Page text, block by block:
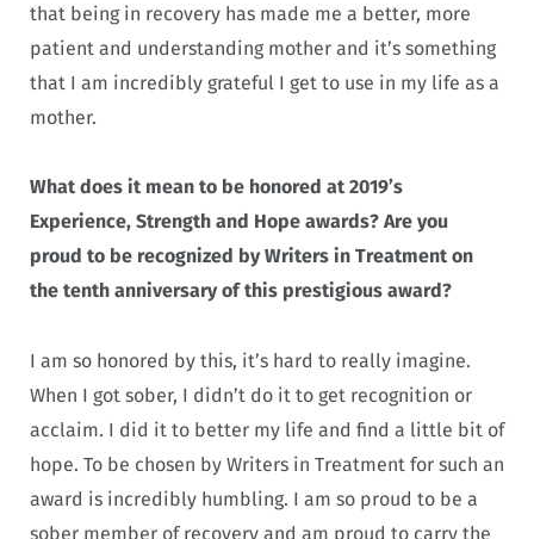
that being in recovery has made me a better, more
patient and understanding mother and it’s something
that I am incredibly grateful I get to use in my life as a
mother.
What does it mean to be honored at 2019’s
Experience, Strength and Hope awards? Are you
proud to be recognized by Writers in Treatment on
the tenth anniversary of this prestigious award?
I am so honored by this, it’s hard to really imagine.
When I got sober, I didn’t do it to get recognition or
acclaim. I did it to better my life and find a little bit of
hope. To be chosen by Writers in Treatment for such an
award is incredibly humbling. I am so proud to be a
sober member of recovery and am proud to carry the